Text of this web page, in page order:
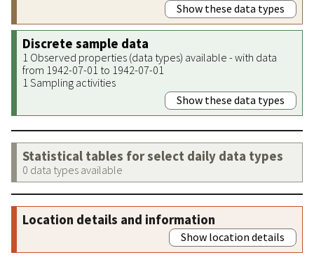
Show these data types
Discrete sample data
1 Observed properties (data types) available - with data
from 1942-07-01 to 1942-07-01
1 Sampling activities
Show these data types
Statistical tables for select daily data types
0 data types available
Location details and information
Show location details